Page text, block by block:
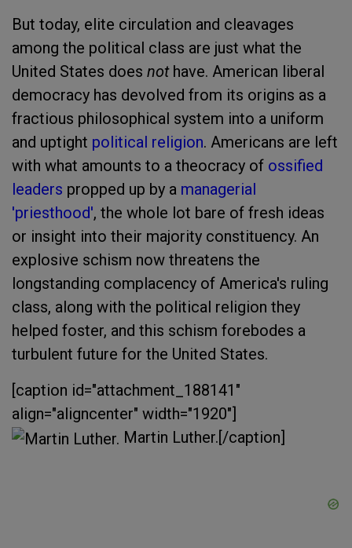
But today, elite circulation and cleavages
among the political class are just what the
United States does nothave. American liberal
democracy has devolved from its origins as a
fractious philosophical system into a uniform
and uptight political religion. Americans are left
with what amounts to a theocracy of ossified
leaders propped up by a managerial
'priesthood', the whole lot bare of fresh ideas
or insight into their majority constituency. An
explosive schism now threatens the
longstanding complacency of America's ruling
class, along with the political religion they
helped foster, and this schism forebodes a
turbulent future for the United States.
[caption id="attachment_188141"
align="aligncenter" width="1920"]
Martin Luther.[/caption]